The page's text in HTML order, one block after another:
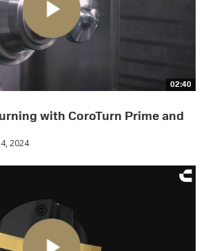
02:40
with CoroTurn Prime and
2024